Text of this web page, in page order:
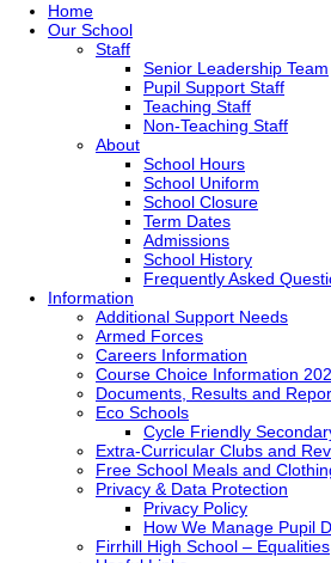
Home
Our School
Staff
Senior Leadership Team
Pupil Support Staff
Teaching Staff
Non-Teaching Staff
About
School Hours
School Uniform
School Closure
Term Dates
Admissions
School History
Frequently Asked
Information
Additional Support Needs
Armed Forces
Careers Information
Course Choice Information
Documents, Results and
Eco Schools
Cycle Friendly
Extra-Curricular Clubs and
Free School Meals and
Privacy & Data Protection
Privacy Policy
How We Manage Pupil
Firrhill High School – Equalities